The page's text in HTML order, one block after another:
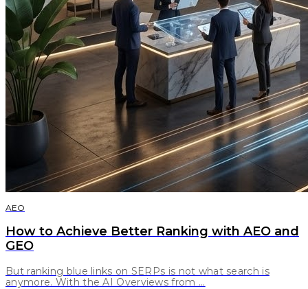
AEO
How to Achieve Better Ranking with AEO and
GEO
But ranking blue links on SERPs is not what search is
anymore. With the AI Overviews from ...